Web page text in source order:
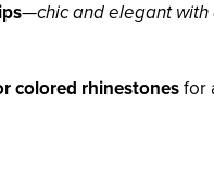
—chic and elegant
colored rhinestonesfor